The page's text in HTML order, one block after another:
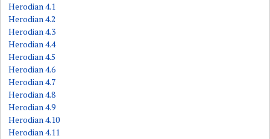
Herodian 4.1
Herodian 4.2
Herodian 4.3
Herodian 4.4
Herodian 4.5
Herodian 4.6
Herodian 4.7
Herodian 4.8
Herodian 4.9
Herodian 4.10
Herodian 4.11